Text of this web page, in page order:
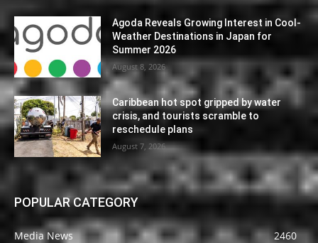
Agoda Reveals Growing Interest in Cool-
Weather Destinations in Japan for
Summer 2026
August 8, 2026
Caribbean hot spot gripped by water
crisis, and tourists scramble to
reschedule plans
August 7, 2026
POPULAR CATEGORY
Media News
2460